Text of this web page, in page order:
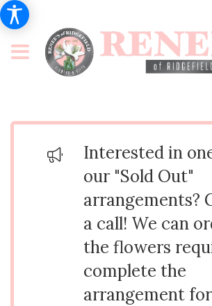
Interested in
our "Sold Out"
arrangements?
a call! We can
the flowers
complete the
arrangement